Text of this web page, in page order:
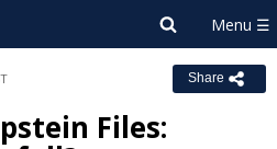
Share
Files: